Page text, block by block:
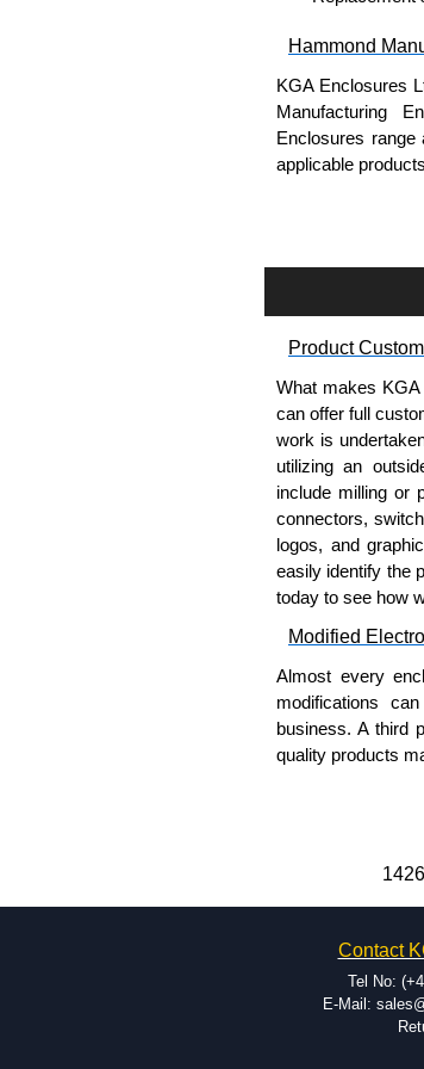
Hammond
KGA Enclosures
Manufacturing
Enclosures range
applicable
Please
companies sell
a genuine product.
To purchase a
please use our
Share This
Product
What makes
can offer full
work is
utilizing an
include milling or
connectors,
logos, and
easily identify the
today to see how
Modified
Almost every
modifications
business. A third
quality products
Typically,
modification
available, and
Hammond
confirm
include fast
Contact
Tel No:
E-Mail: